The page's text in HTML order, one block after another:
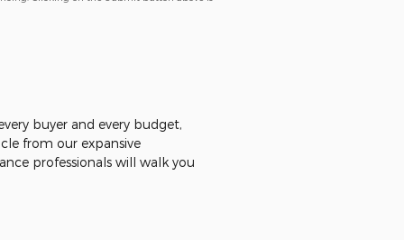
buyer and every budget,
from our expansive
professionals will walk you